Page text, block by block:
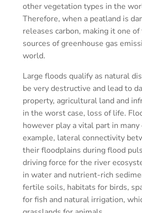
other vegetation types in the
Therefore, when a peatland is
releases carbon, making it one
sources of greenhouse gas
world.
Large floods qualify as natural
be very destructive and lead to
property, agricultural land and
in the worst case, loss of life.
however play a vital part in
example, lateral connectivity
their floodplains during flood
driving force for the river
in water and nutrient-rich
fertile soils, habitats for birds,
for fish and natural irrigation,